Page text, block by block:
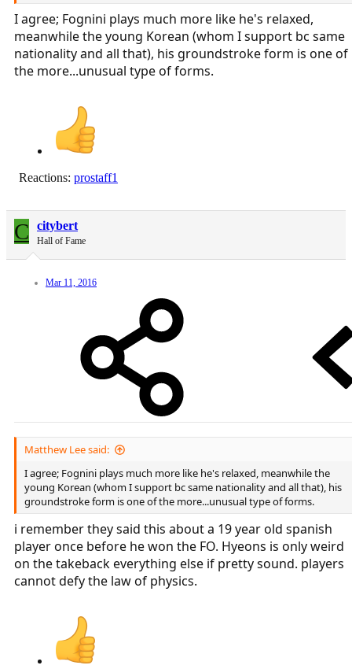
I agree; Fognini plays much more like he's relaxed,
meanwhile the young Korean (whom I support bc same
nationality and all that), his groundstroke form is one of
the more...unusual type of forms.
Reactions: prostaff1
C citybert
Hall of Fame
Mar 11, 2016
Matthew Lee said:
I agree; Fognini plays much more like he's relaxed, meanwhile the
young Korean (whom I support bc same nationality and all that), his
groundstroke form is one of the more...unusual type of forms.
i remember they said this about a 19 year old spanish
player once before he won the FO. Hyeons is only weird
on the takeback everything else if pretty sound. players
cannot defy the law of physics.